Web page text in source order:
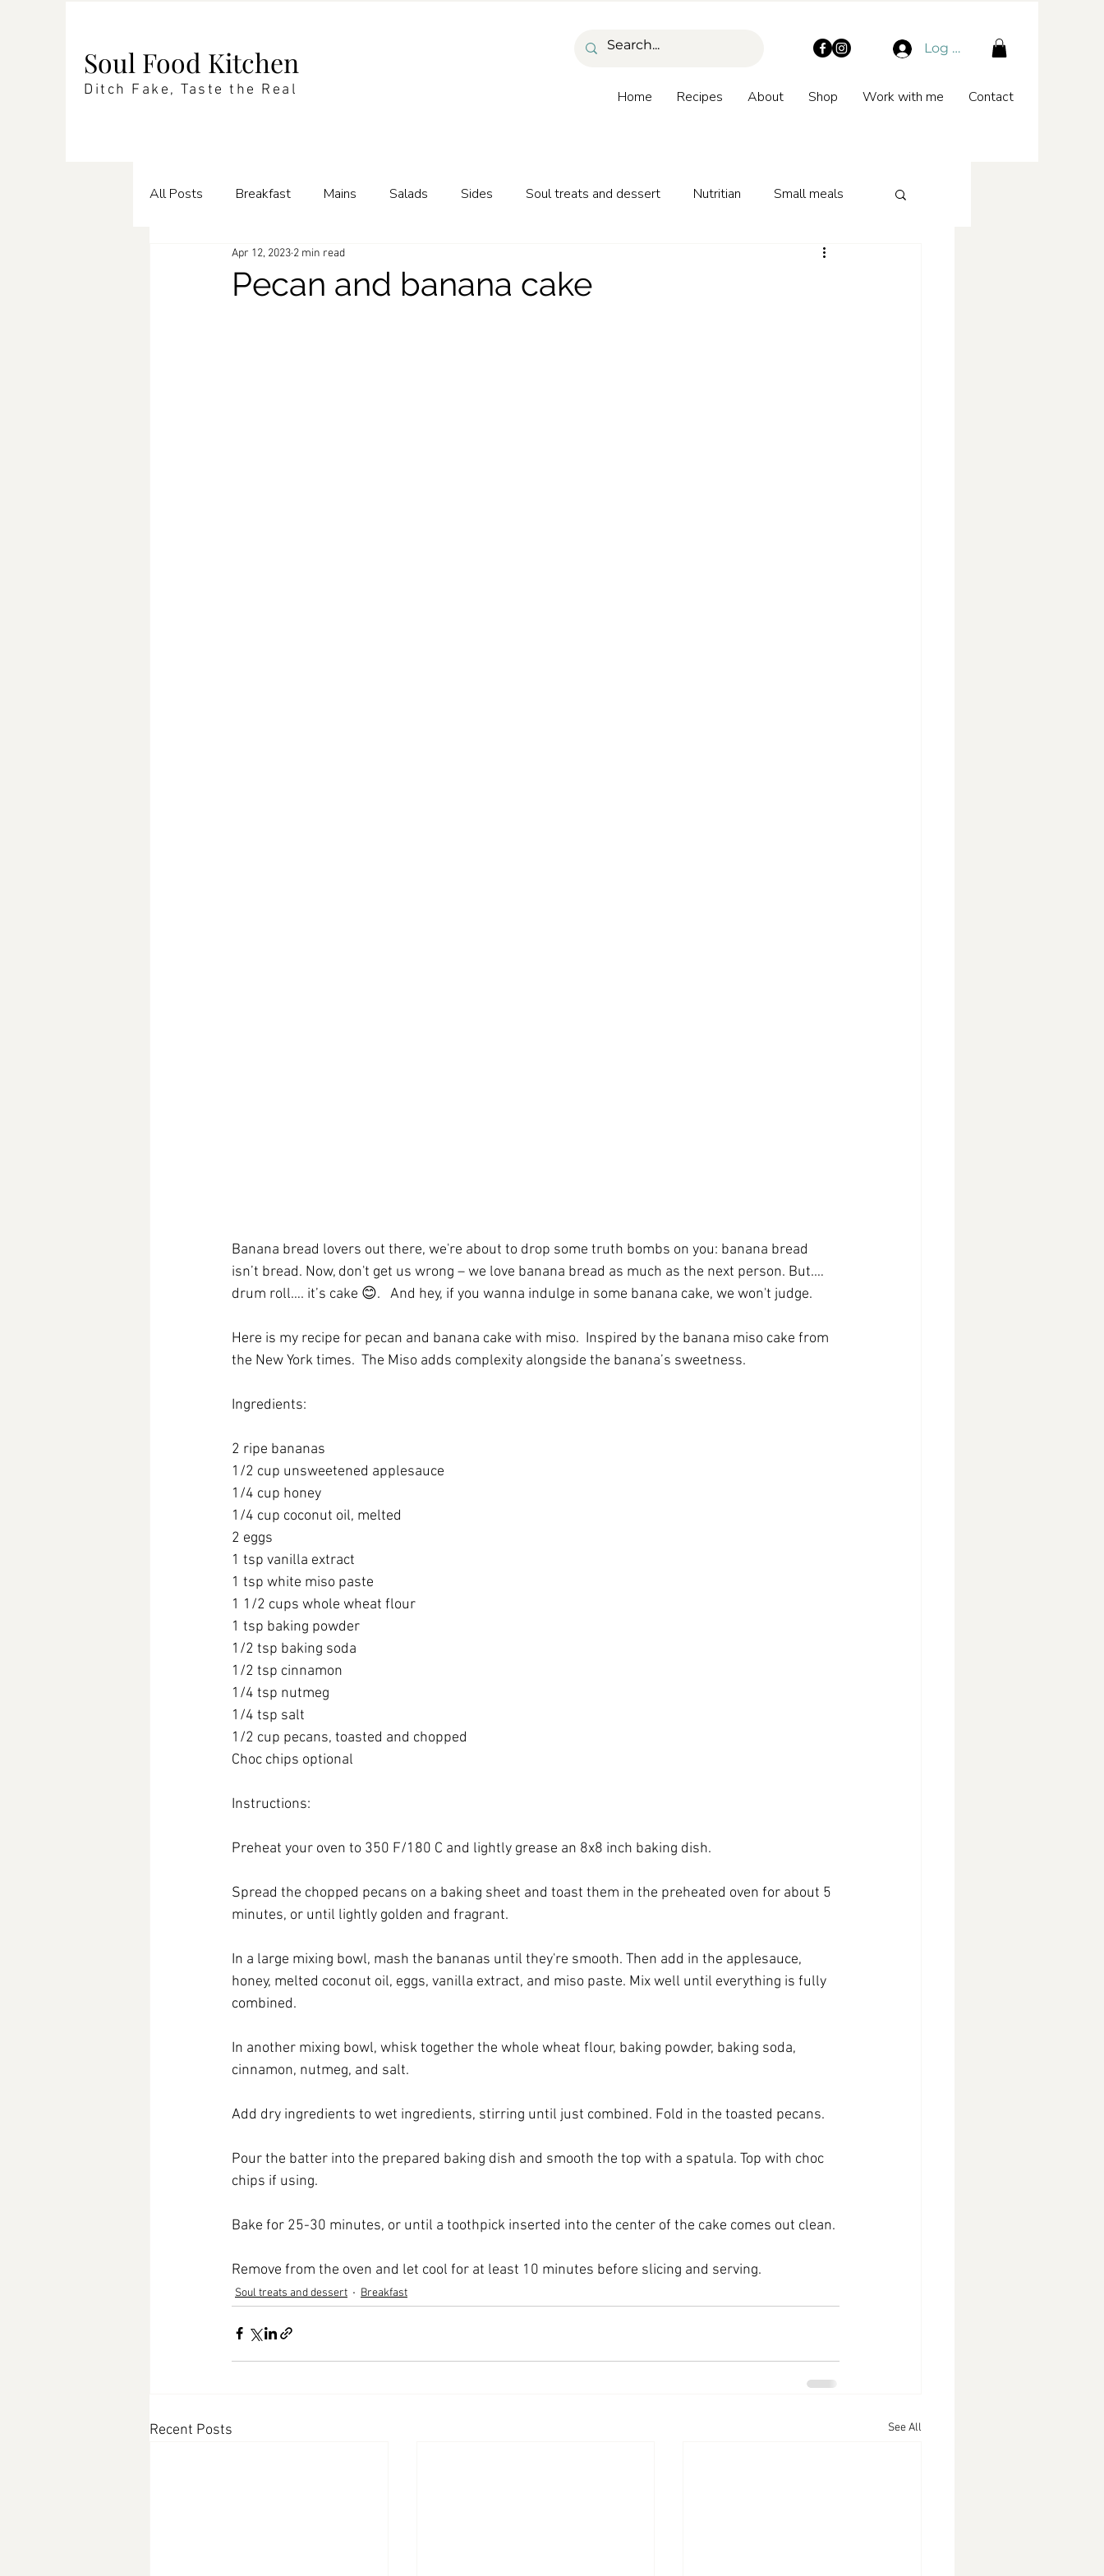
Soul Food Kitchen
Ditch Fake, Taste the Real
Log In
Home Recipes About Shop Work with me Contact
All Posts Breakfast Mains Salads Sides Soul treats and dessert Nutritian Small meals
Enrichments Pasta
Pecan and banana cake
Apr 12, 2023 2 min read
Banana bread lovers out there, we're about to drop some truth bombs on you: banana bread
isn’t bread. Now, don't get us wrong – we love banana bread as much as the next person. But.…
drum roll…. it’s cake 😊.   And hey, if you wanna indulge in some banana cake, we won't judge.
Here is my recipe for pecan and banana cake with miso.  Inspired by the banana miso cake from
the New York times.  The Miso adds complexity alongside the banana’s sweetness.
Ingredients:
2 ripe bananas
1/2 cup unsweetened applesauce
1/4 cup honey
1/4 cup coconut oil, melted
2 eggs
1 tsp vanilla extract
1 tsp white miso paste
1 1/2 cups whole wheat flour
1 tsp baking powder
1/2 tsp baking soda
1/2 tsp cinnamon
1/4 tsp nutmeg
1/4 tsp salt
1/2 cup pecans, toasted and chopped
Choc chips optional
Instructions:
Preheat your oven to 350 F/180 C and lightly grease an 8x8 inch baking dish.
Spread the chopped pecans on a baking sheet and toast them in the preheated oven for about 5
minutes, or until lightly golden and fragrant.
In a large mixing bowl, mash the bananas until they're smooth. Then add in the applesauce,
honey, melted coconut oil, eggs, vanilla extract, and miso paste. Mix well until everything is fully
combined.
In another mixing bowl, whisk together the whole wheat flour, baking powder, baking soda,
cinnamon, nutmeg, and salt.
Add dry ingredients to wet ingredients, stirring until just combined. Fold in the toasted pecans.
Pour the batter into the prepared baking dish and smooth the top with a spatula. Top with choc
chips if using.
Bake for 25-30 minutes, or until a toothpick inserted into the center of the cake comes out clean.
Remove from the oven and let cool for at least 10 minutes before slicing and serving.
Soul treats and dessert Breakfast
Recent Posts See All